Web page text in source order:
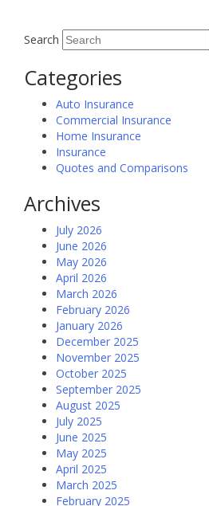
Search
Categories
Auto Insurance
Commercial Insurance
Home Insurance
Insurance
Quotes and Comparisons
Archives
July 2026
June 2026
May 2026
April 2026
March 2026
February 2026
January 2026
December 2025
November 2025
October 2025
September 2025
August 2025
July 2025
June 2025
May 2025
April 2025
March 2025
February 2025